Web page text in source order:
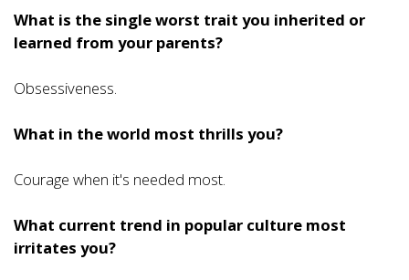
What is the single worst trait you inherited or
learned from your parents?
Obsessiveness.
What in the world most thrills you?
Courage when it's needed most.
What current trend in popular culture most
irritates you?